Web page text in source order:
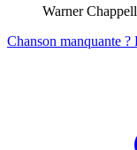
Warner
Chanson manquante ?